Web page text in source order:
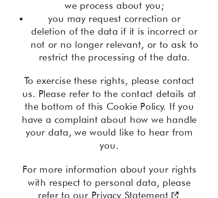
we process about you;
you may request correction or
deletion of the data if it is incorrect or
not or no longer relevant, or to ask to
restrict the processing of the data.
To exercise these rights, please contact
us. Please refer to the contact details at
the bottom of this Cookie Policy. If you
have a complaint about how we handle
your data, we would like to hear from
you.
For more information about your rights
with respect to personal data, please
refer to our Privacy Statement